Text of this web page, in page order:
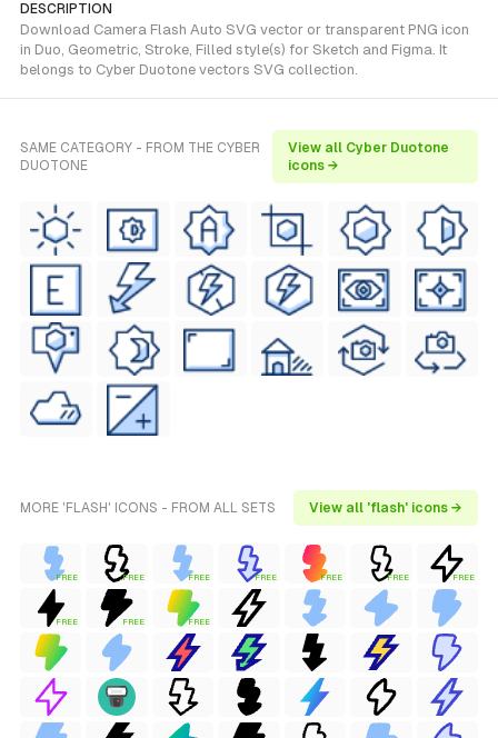
DESCRIPTION
Download Camera Flash Auto SVG vector or transparent PNG icon
in Duo, Geometric, Stroke, Filled style(s) for Sketch and Figma. It
belongs to Cyber Duotone vectors SVG collection.
SAME CATEGORY - FROM THE CYBER
DUOTONE
View all Cyber Duotone
icons →
MORE 'FLASH' ICONS - FROM ALL SETS View all 'flash' icons →
FREE FREE FREE FREE FREE FREE FREE
FREE FREE FREE